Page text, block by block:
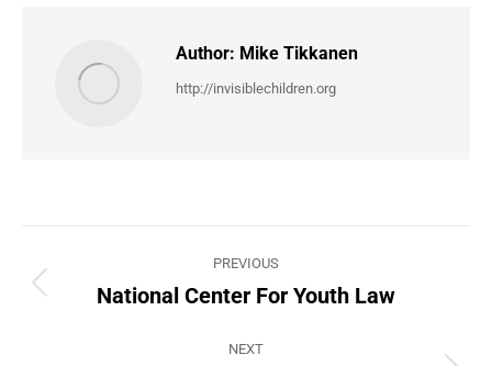
Author: Mike Tikkanen
http://invisiblechildren.org
navigation
PREVIOUS
Previous
National Center For Youth Law
NEXT